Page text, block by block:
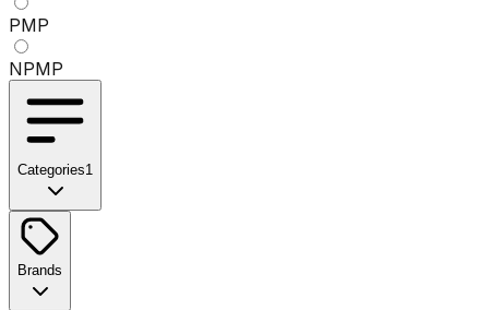
PMP
NPMP
Categories1
No categories available
Brands